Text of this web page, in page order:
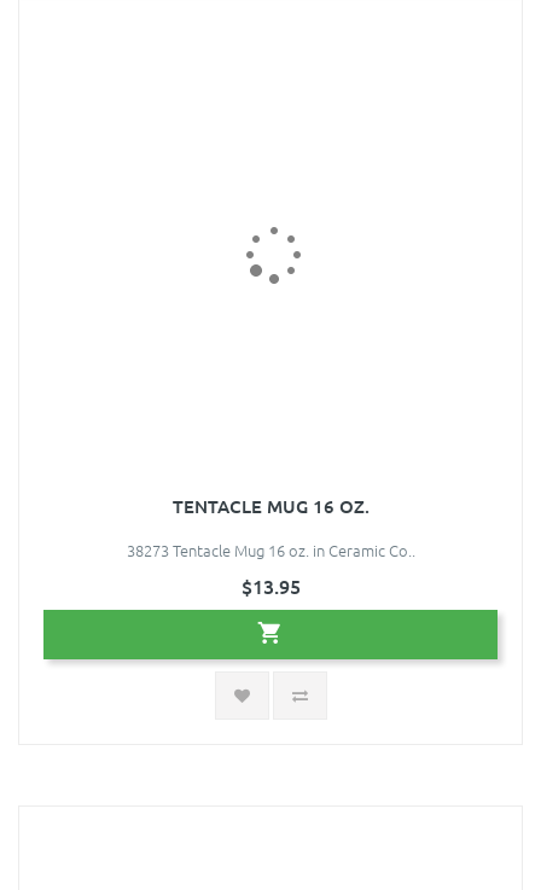
TENTACLE MUG 16 OZ.
38273 Tentacle Mug 16 oz. in Ceramic Co..
$13.95